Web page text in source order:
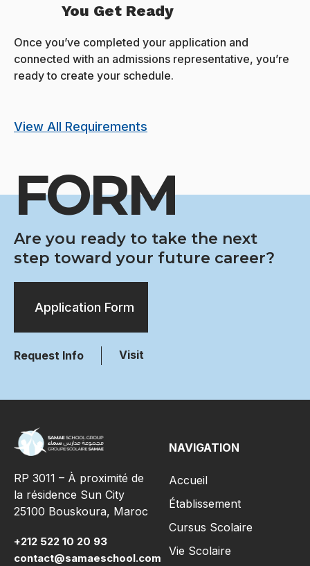
You Get Ready
Once you’ve completed your application and
connected with an admissions representative, you’re
ready to create your schedule.
View All Requirements
FORM
Are you ready to take the next
step toward your future career?
Application Form
Request Info Visit
RP 3011 – À proximité de
la résidence Sun City
25100 Bouskoura, Maroc
+212 522 10 20 93
contact@samaeschool.com
NAVIGATION
Accueil
Établissement
Cursus Scolaire
Vie Scolaire